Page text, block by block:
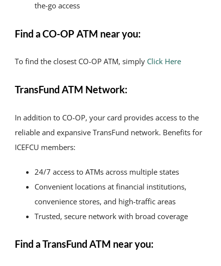
the-go access
Find a CO-OP ATM near you:
To find the closest CO-OP ATM, simply Click Here
TransFund ATM Network:
In addition to CO-OP, your card provides access to the
reliable and expansive TransFund network. Benefits for
ICEFCU members:
24/7 access to ATMs across multiple states
Convenient locations at financial institutions,
convenience stores, and high-traffic areas
Trusted, secure network with broad coverage
Find a TransFund ATM near you: